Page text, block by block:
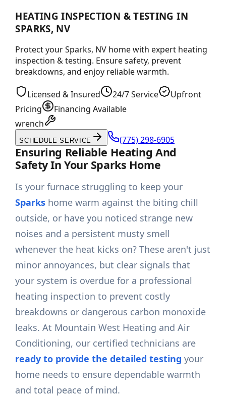
HEATING INSPECTION & TESTING IN
SPARKS, NV
Protect your Sparks, NV home with expert heating
inspection & testing. Ensure safety, prevent
breakdowns, and enjoy reliable warmth.
Licensed & Insured 24/7 Service
Upfront
Pricing
Financing Available
wrench
SCHEDULE SERVICE (775) 298-6905
Ensuring Reliable Heating And
Safety In Your Sparks Home
Is your furnace struggling to keep your
Sparks home warm against the biting chill
outside, or have you noticed strange new
noises and a persistent musty smell
whenever the heat kicks on? These aren't just
minor annoyances, but clear signals that
your system is overdue for a professional
heating inspection to prevent costly
breakdowns or dangerous carbon monoxide
leaks. At Mountain West Heating and Air
Conditioning, our certified technicians are
ready to provide the detailed testing your
home needs to ensure dependable warmth
and total peace of mind.